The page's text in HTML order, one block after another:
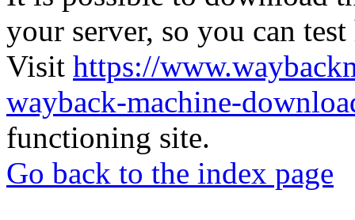
your server, so you can
Visit https://
wayback-machine-
functioning site.
Go back to the index page